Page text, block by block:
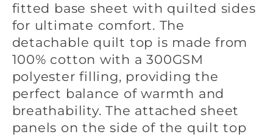
fitted base sheet with quilted sides
for ultimate comfort. The
detachable quilt top is made from
100% cotton with a 300GSM
polyester filling, providing the
perfect balance of warmth and
breathability. The attached sheet
panels on the side of the quilt top